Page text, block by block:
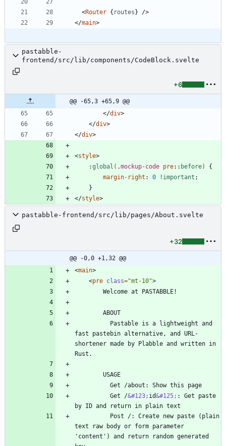
<Router { routes}
/>
</main>
pastabble-
frontend/src/lib/components/CodeBlock.svelte
+6
@@ -65,3 +65,9 @@
</div>
</div>
</div>
<style>
:global ( .mockup-code pre:: before)
{
margin-right : 0 !important ;
}
</style>
pastabble-frontend/src/lib/pages/About.svelte
+32
@@ -0,0 +1,32 @@
<main>
<pre class="mt-10">
fast pastebin alternative, and URL-
shortener made by Plabble and written in
          Get /
&#123; id&#125; : Get paste
text raw body or form parameter
'content') and return random generated